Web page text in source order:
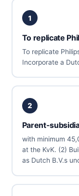
1
To replicate
To replicate
Incorporate a
2
Parent-
with minimum
at the KvK. (2)
as Dutch B.V.s